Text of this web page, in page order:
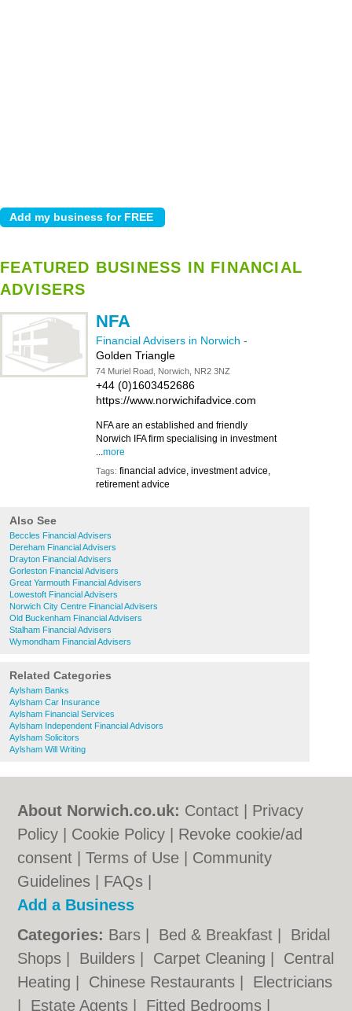
FEATURED BUSINESS IN FINANCIAL
ADVISERS
NFA
Financial Advisers in Norwich -
Golden Triangle
74 Muriel Road, Norwich, NR2 3NZ
+44 (0)1603452686
https://www.norwichifadvice.com
NFA are an established and friendly
Norwich IFA firm specialising in investment
...more
Tags: financial advice, investment advice,
retirement advice
Also See
Beccles Financial Advisers
Dereham Financial Advisers
Drayton Financial Advisers
Gorleston Financial Advisers
Great Yarmouth Financial Advisers
Lowestoft Financial Advisers
Norwich City Centre Financial Advisers
Old Buckenham Financial Advisers
Stalham Financial Advisers
Wymondham Financial Advisers
Related Categories
Aylsham Banks
Aylsham Car Insurance
Aylsham Financial Services
Aylsham Independent Financial Advisors
Aylsham Solicitors
Aylsham Will Writing
About Norwich.co.uk: Contact
Privacy
Policy
Cookie Policy
Revoke cookie/ad
consent |Terms of Use
Community
Guidelines
FAQs
Add a Business
Categories: Bars Bed & Breakfast
Bridal
Shops
Builders Carpet Cleaning
Central
Heating
Chinese Restaurants
Electricians
Estate Agents Fitted Bedrooms